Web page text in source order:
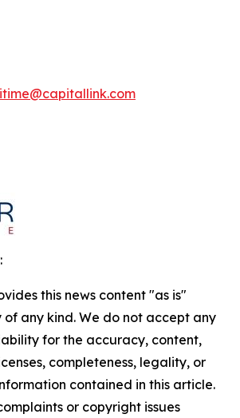
this news content "as is"
any kind. We do not accept any
for the accuracy, content,
completeness, legality, or
contained in this article.
or copyright issues